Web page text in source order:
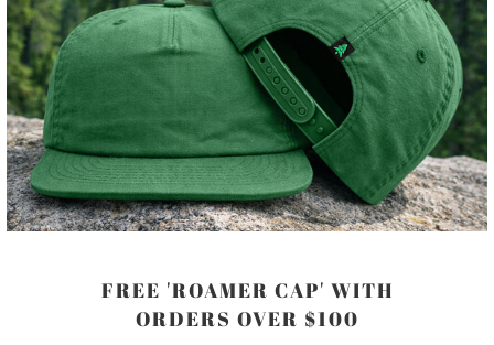
✅ MIDWEIGHT | 9.4 OZ. |
✅ OVERSIZED, BAGGY FIT
✅ SUPER WARM & COZY 🔥
✅ CAMPFIRE-READY 🏕️
FREE 'ROAMER CAP' WITH
ORDERS OVER $100